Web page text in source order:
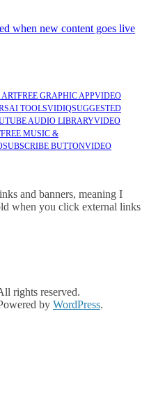
when new content goes live
FREE GRAPHIC APPVIDEO
AI TOOLSVIDIQSUGGESTED
AUDIO LIBRARYVIDEO
FREE MUSIC &
SUBSCRIBE BUTTONVIDEO
and banners, meaning I
when you click external links
rights reserved.
by WordPress.